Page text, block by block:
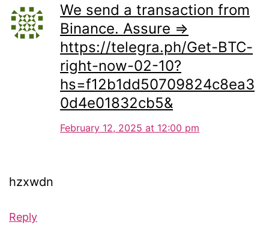
We send a transaction from
Binance. Assure =>
https://telegra.ph/Get-BTC-
right-now-02-10?
hs=f12b1dd50709824c8ea3
0d4e01832cb5&
February 12, 2025 at 12:00 pm
hzxwdn
Reply